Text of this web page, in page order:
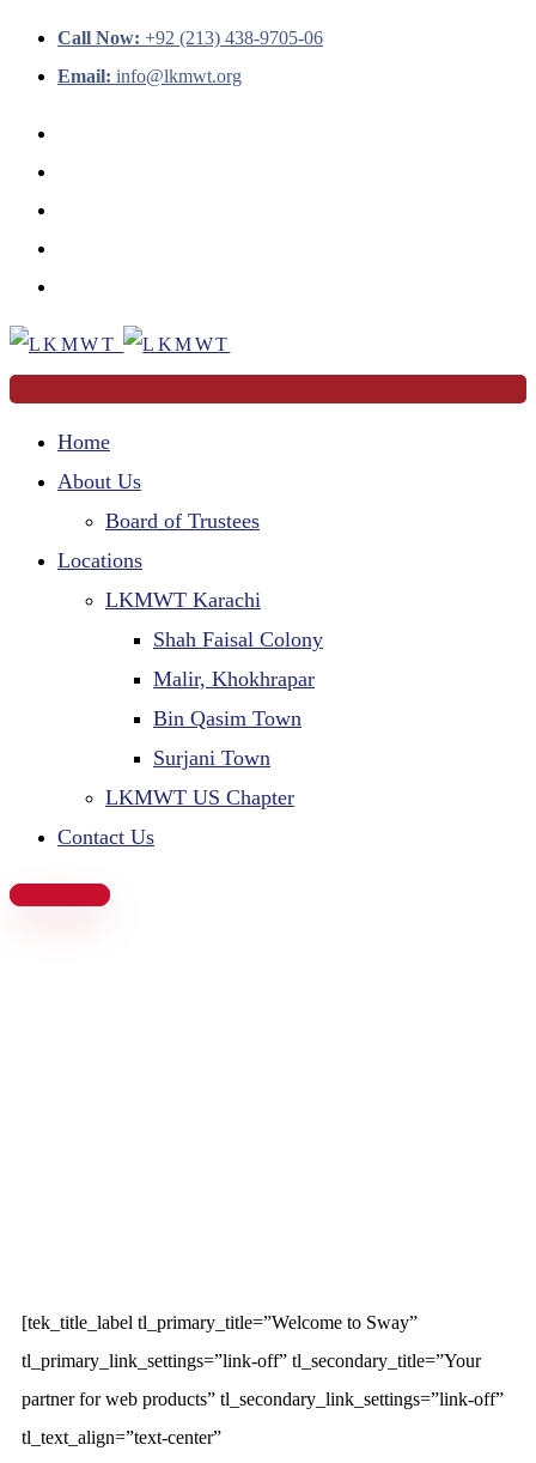
Call Now: +92 (213) 438-9705-06
Email: info@lkmwt.org
Home
About Us
Board of Trustees
Locations
LKMWT Karachi
Shah Faisal Colony
Malir, Khokhrapar
Bin Qasim Town
Surjani Town
LKMWT US Chapter
Contact Us
Donate Now
[tek_title_label tl_primary_title=”Welcome to Sway”
tl_primary_link_settings=”link-off” tl_secondary_title=”Your
partner for web products” tl_secondary_link_settings=”link-off”
tl_text_align=”text-center”